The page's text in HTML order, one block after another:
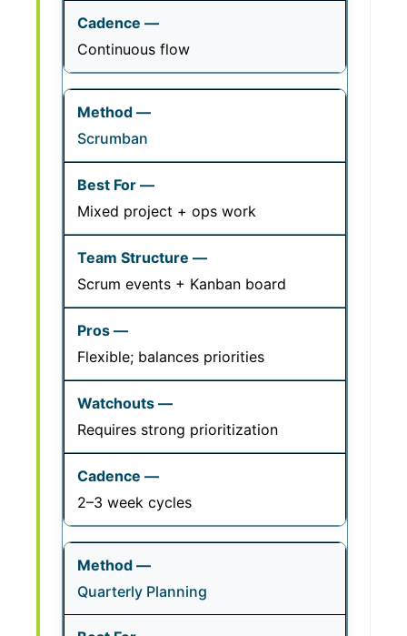
Continuous flow
Scrumban
Mixed project + ops work
Scrum events + Kanban board
Flexible; balances priorities
Requires strong prioritization
2–3 week cycles
Quarterly Planning